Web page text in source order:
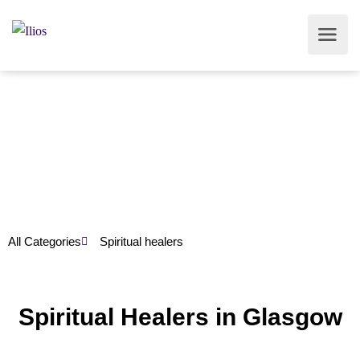
All Categories Spiritual healers
Spiritual Healers in Glasgow